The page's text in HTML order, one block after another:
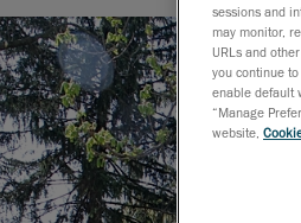
sessions and
may monitor,
URLs and
you continue
enable default
“Manage
website,